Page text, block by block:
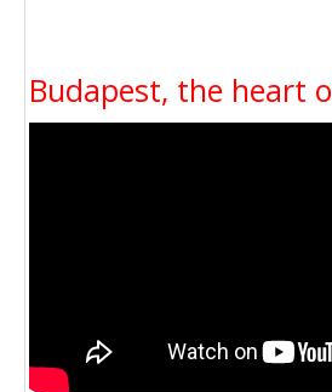
Budapest, the heart